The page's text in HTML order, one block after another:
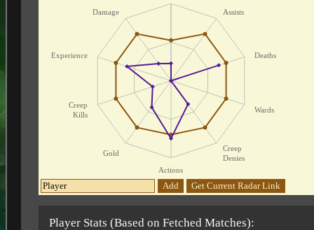
Assists
Deaths
Wards
Creep
Denies
Actions
Gold
Creep
Kills
Experience
Damage
Add Get Current Radar Link
Player Stats (Based on Fetched Matches):